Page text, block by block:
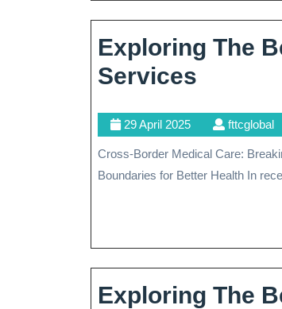
Exploring The
Services
Of
29 April 202529
April
2025
fttcglobal
Cross-Border Medical Care: Breaking Boundaries for Better Health Cross-Border Medical Care: Breaking
Boundaries for Better Health In
Exploring The